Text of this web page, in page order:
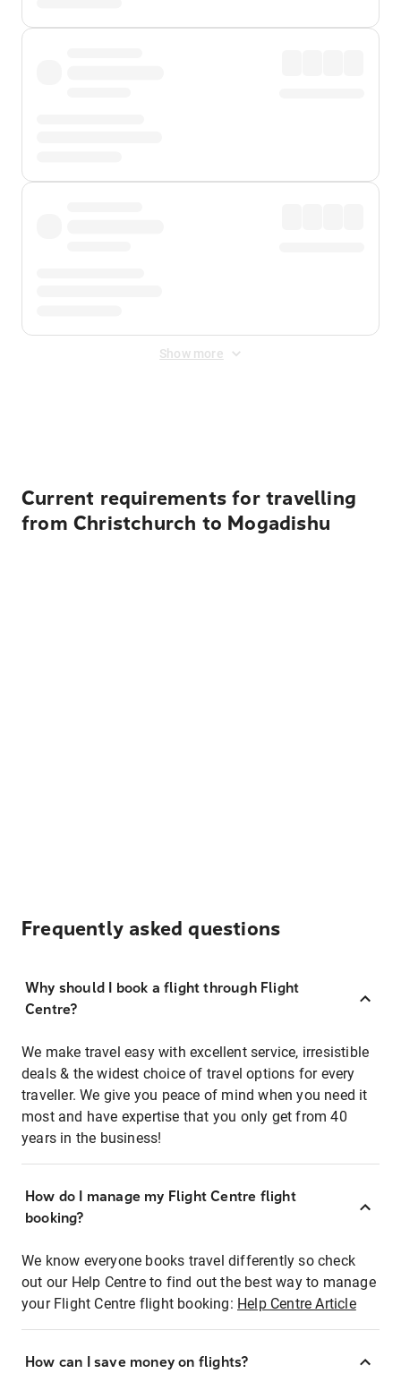
Show more
Current requirements for travelling
from Christchurch to Mogadishu
Frequently asked questions
Why should I book a flight through Flight
Centre?
We make travel easy with excellent service, irresistible
deals & the widest choice of travel options for every
traveller. We give you peace of mind when you need it
most and have expertise that you only get from 40
years in the business!
How do I manage my Flight Centre flight
booking?
We know everyone books travel differently so check
out our Help Centre to find out the best way to manage
your Flight Centre flight booking: Help Centre Article
How can I save money on flights?